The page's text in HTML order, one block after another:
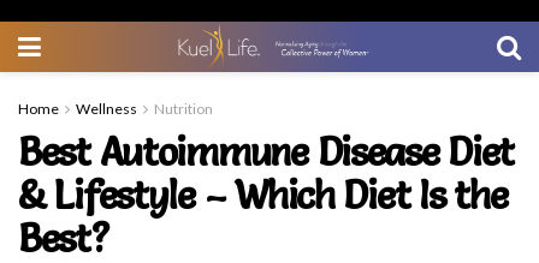
Home Wellness Nutrition
Best Autoimmune Disease Diet
& Lifestyle – Which Diet Is the
Best?